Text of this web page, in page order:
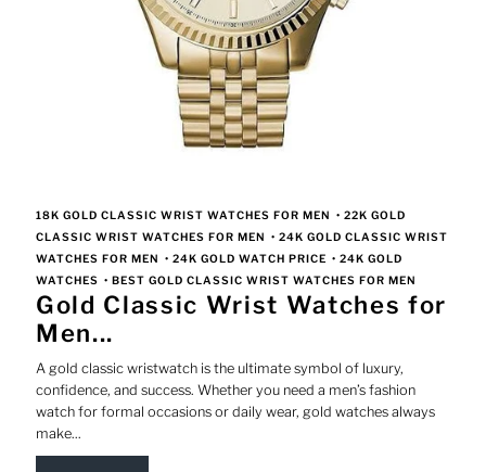
18K GOLD CLASSIC WRIST WATCHES FOR MEN •22K GOLD
CLASSIC WRIST WATCHES FOR MEN •24K GOLD CLASSIC WRIST
WATCHES FOR MEN •24K GOLD WATCH PRICE •24K GOLD
WATCHES •BEST GOLD CLASSIC WRIST WATCHES FOR MEN
Gold Classic Wrist Watches for
Men...
A gold classic wristwatch is the ultimate symbol of luxury,
confidence, and success. Whether you need a men’s fashion
watch for formal occasions or daily wear, gold watches always
make...